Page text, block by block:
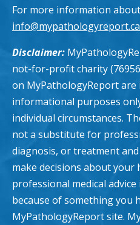
For more information
info@mypathologyreport.ca
Disclaimer:
not-for-profit charity
on MyPathologyReport
informational purposes
individual circumstances.
not a substitute for
diagnosis, or treatment
make decisions about your
professional medical
because of something you
MyPathologyReport site.